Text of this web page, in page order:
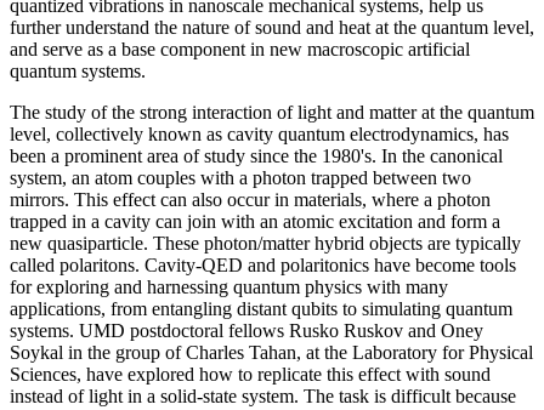
quantized vibrations in nanoscale mechanical systems, help us
further understand the nature of sound and heat at the quantum level,
and serve as a base component in new macroscopic artificial
quantum systems.
The study of the strong interaction of light and matter at the quantum
level, collectively known as cavity quantum electrodynamics, has
been a prominent area of study since the 1980's. In the canonical
system, an atom couples with a photon trapped between two
mirrors. This effect can also occur in materials, where a photon
trapped in a cavity can join with an atomic excitation and form a
new quasiparticle. These photon/matter hybrid objects are typically
called polaritons. Cavity-QED and polaritonics have become tools
for exploring and harnessing quantum physics with many
applications, from entangling distant qubits to simulating quantum
systems. UMD postdoctoral fellows Rusko Ruskov and Oney
Soykal in the group of Charles Tahan, at the Laboratory for Physical
Sciences, have explored how to replicate this effect with sound
instead of light in a solid-state system. The task is difficult because